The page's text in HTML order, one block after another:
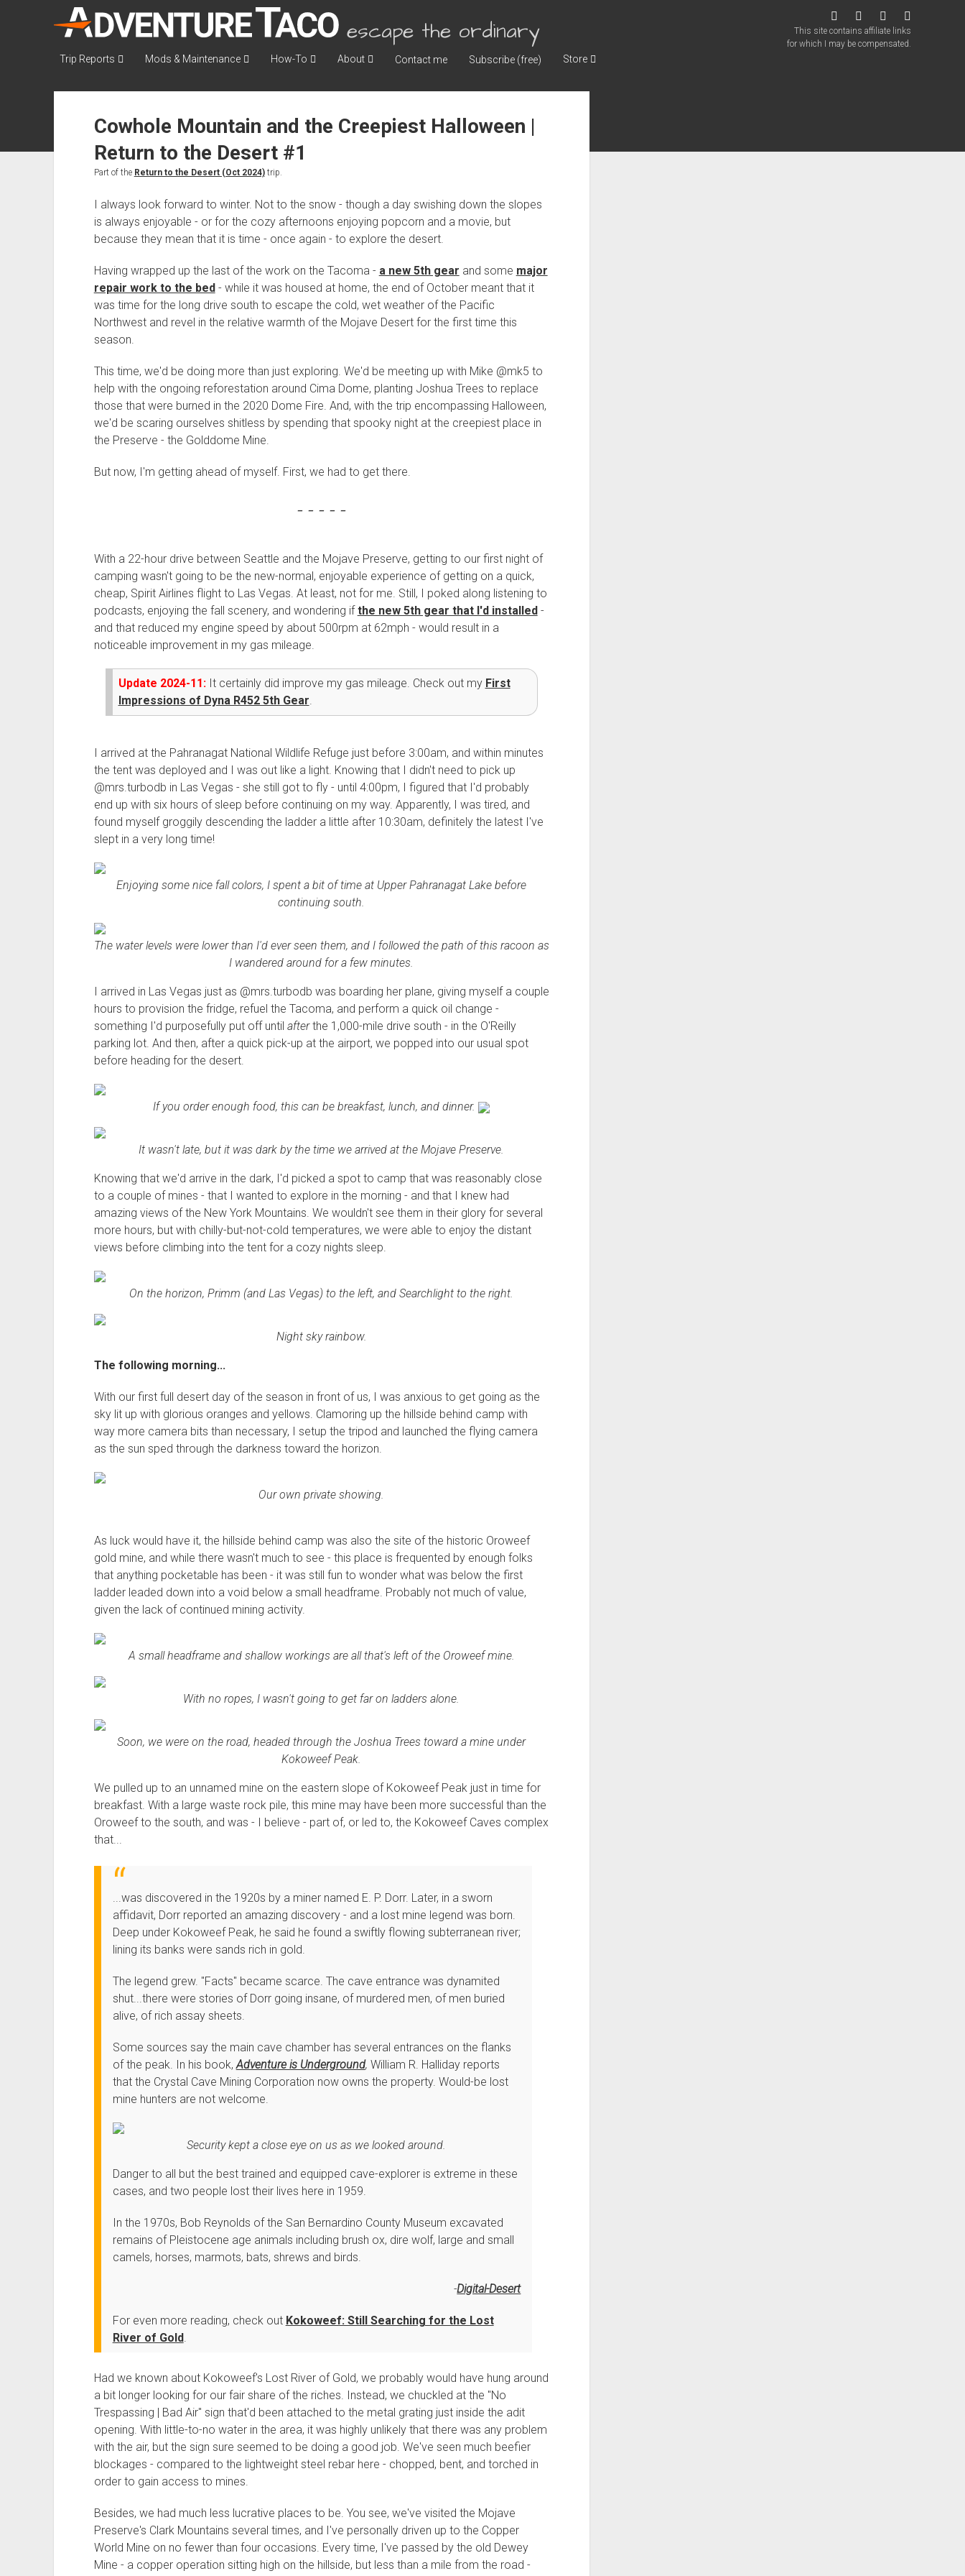
AdventureTaco escape the ordinary
twitter facebookinstagram
This site contains affiliate links
for which I may be compensated.
Trip Reports Mods & Maintenance How-To About Contact me Subscribe (free) Store
Cowhole Mountain and the Creepiest Halloween |
Return to the Desert #1
Part of the Return to the Desert (Oct 2024)trip.
I always look forward to winter. Not to the snow - though a day swishing down the slopes
is always enjoyable - or for the cozy afternoons enjoying popcorn and a movie, but
because they mean that it is time - once again - to explore the desert.
Having wrapped up the last of the work on the Tacoma - a new 5th gear and some major
repair work to the bed- while it was housed at home, the end of October meant that it
was time for the long drive south to escape the cold, wet weather of the Pacific
Northwest and revel in the relative warmth of the Mojave Desert for the first time this
season.
This time, we'd be doing more than just exploring. We'd be meeting up with Mike @mk5 to
help with the ongoing reforestation around Cima Dome, planting Joshua Trees to replace
those that were burned in the 2020 Dome Fire. And, with the trip encompassing Halloween,
we'd be scaring ourselves shitless by spending that spooky night at the creepiest place in
the Preserve - the Golddome Mine.
But now, I'm getting ahead of myself. First, we had to get there.
- - - - -
With a 22-hour drive between Seattle and the Mojave Preserve, getting to our first night of
camping wasn't going to be the new-normal, enjoyable experience of getting on a quick,
cheap, Spirit Airlines flight to Las Vegas. At least, not for me. Still, I poked along listening to
podcasts, enjoying the fall scenery, and wondering ifthe new 5th gear that I'd installed-
and that reduced my engine speed by about 500rpm at 62mph - would result in a
noticeable improvement in my gas mileage.
Update 2024-11:It certainly did improve my gas mileage. Check out my First
Impressions of Dyna R452 5th Gear.
I arrived at the Pahranagat National Wildlife Refuge just before 3:00am, and within minutes
the tent was deployed and I was out like a light. Knowing that I didn't need to pick up
@mrs.turbodb in Las Vegas - she still got to fly - until 4:00pm, I figured that I'd probably
end up with six hours of sleep before continuing on my way. Apparently, I was tired, and
found myself groggily descending the ladder a little after 10:30am, definitely the latest I've
slept in a very long time!
Enjoying some nice fall colors, I spent a bit of time at Upper Pahranagat Lake before
continuing south.
The water levels were lower than I'd ever seen them, and I followed the path of this racoon as
I wandered around for a few minutes.
I arrived in Las Vegas just as @mrs.turbodb was boarding her plane, giving myself a couple
hours to provision the fridge, refuel the Tacoma, and perform a quick oil change -
something I'd purposefully put off until afterthe 1,000-mile drive south - in the O'Reilly
parking lot. And then, after a quick pick-up at the airport, we popped into our usual spot
before heading for the desert.
If you order enough food, this can be breakfast, lunch, and dinner.
It wasn't late, but it was dark by the time we arrived at the Mojave Preserve.
Knowing that we'd arrive in the dark, I'd picked a spot to camp that was reasonably close
to a couple of mines - that I wanted to explore in the morning - and that I knew had
amazing views of the New York Mountains. We wouldn't see them in their glory for several
more hours, but with chilly-but-not-cold temperatures, we were able to enjoy the distant
views before climbing into the tent for a cozy nights sleep.
On the horizon, Primm (and Las Vegas) to the left, and Searchlight to the right.
Night sky rainbow.
The following morning...
With our first full desert day of the season in front of us, I was anxious to get going as the
sky lit up with glorious oranges and yellows. Clamoring up the hillside behind camp with
way more camera bits than necessary, I setup the tripod and launched the flying camera
as the sun sped through the darkness toward the horizon.
Our own private showing.
As luck would have it, the hillside behind camp was also the site of the historic Oroweef
gold mine, and while there wasn't much to see - this place is frequented by enough folks
that anything pocketable has been - it was still fun to wonder what was below the first
ladder leaded down into a void below a small headframe. Probably not much of value,
given the lack of continued mining activity.
A small headframe and shallow workings are all that's left of the Oroweef mine.
With no ropes, I wasn't going to get far on ladders alone.
Soon, we were on the road, headed through the Joshua Trees toward a mine under
Kokoweef Peak.
We pulled up to an unnamed mine on the eastern slope of Kokoweef Peak just in time for
breakfast. With a large waste rock pile, this mine may have been more successful than the
Oroweef to the south, and was - I believe - part of, or led to, the Kokoweef Caves complex
that...
...was discovered in the 1920s by a miner named E. P. Dorr. Later, in a sworn
affidavit, Dorr reported an amazing discovery - and a lost mine legend was born.
Deep under Kokoweef Peak, he said he found a swiftly flowing subterranean river;
lining its banks were sands rich in gold.
The legend grew. "Facts" became scarce. The cave entrance was dynamited
shut...there were stories of Dorr going insane, of murdered men, of men buried
alive, of rich assay sheets.
Some sources say the main cave chamber has several entrances on the flanks
of the peak. In his book, Adventure is Underground, William R. Halliday reports
that the Crystal Cave Mining Corporation now owns the property. Would-be lost
mine hunters are not welcome.
Security kept a close eye on us as we looked around.
Danger to all but the best trained and equipped cave-explorer is extreme in these
cases, and two people lost their lives here in 1959.
In the 1970s, Bob Reynolds of the San Bernardino County Museum excavated
remains of Pleistocene age animals including brush ox, dire wolf, large and small
camels, horses, marmots, bats, shrews and birds.
Digital-Desert
For even more reading, check out Kokoweef: Still Searching for the Lost
River of Gold.
Had we known about Kokoweef's Lost River of Gold, we probably would have hung around
a bit longer looking for our fair share of the riches. Instead, we chuckled at the "No
Trespassing | Bad Air" sign that'd been attached to the metal grating just inside the adit
opening. With little-to-no water in the area, it was highly unlikely that there was any problem
with the air, but the sign sure seemed to be doing a good job. We've seen much beefier
blockages - compared to the lightweight steel rebar here - chopped, bent, and torched in
order to gain access to mines.
Besides, we had much less lucrative places to be. You see, we've visited the Mojave
Preserve's Clark Mountains several times, and I've personally driven up to the Copper
World Mine on no fewer than four occasions. Every time, I've passed by the old Dewey
Mine - a copper operation sitting high on the hillside, but less than a mile from the road -